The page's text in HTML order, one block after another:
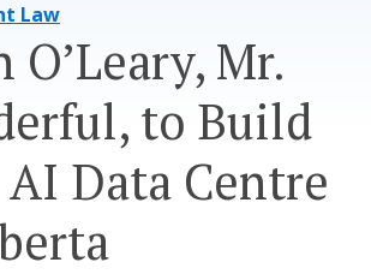
Law
O’Leary, Mr.
to Build
AI Data Centre